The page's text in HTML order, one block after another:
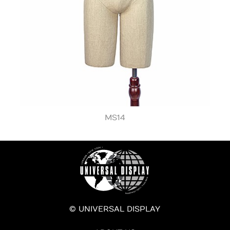
MS14
© UNIVERSAL DISPLAY